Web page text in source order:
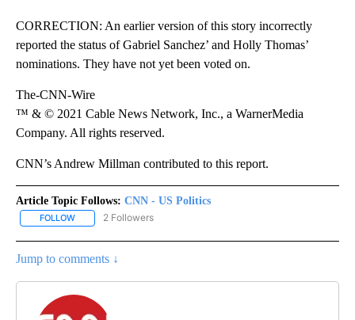
CORRECTION: An earlier version of this story incorrectly
reported the status of Gabriel Sanchez’ and Holly Thomas’
nominations. They have not yet been voted on.
The-CNN-Wire
™ & © 2021 Cable News Network, Inc., a WarnerMedia
Company. All rights reserved.
CNN’s Andrew Millman contributed to this report.
Article Topic Follows: CNN - US Politics
FOLLOW FOLLOW "CNN - US POLITICS" TO RECEIVE NOTIFICATIONS
2 Followers
Jump to comments ↓